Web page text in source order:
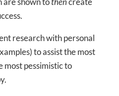
research with personal
to assist the most
most pessimistic to